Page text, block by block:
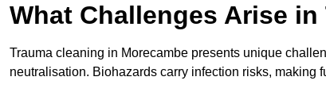
What Challenges Arise in
Trauma cleaning in Morecambe presents unique
neutralisation. Biohazards carry infection risks, making